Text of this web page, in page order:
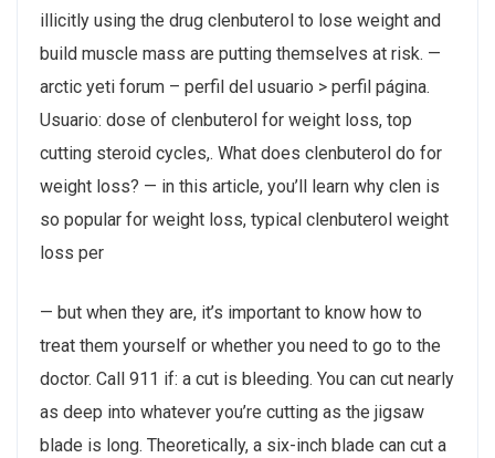
illicitly using the drug clenbuterol to lose weight and
build muscle mass are putting themselves at risk. —
arctic yeti forum – perfil del usuario > perfil página.
Usuario: dose of clenbuterol for weight loss, top
cutting steroid cycles,. What does clenbuterol do for
weight loss? — in this article, you’ll learn why clen is
so popular for weight loss, typical clenbuterol weight
loss per
— but when they are, it’s important to know how to
treat them yourself or whether you need to go to the
doctor. Call 911 if: a cut is bleeding. You can cut nearly
as deep into whatever you’re cutting as the jigsaw
blade is long. Theoretically, a six-inch blade can cut a